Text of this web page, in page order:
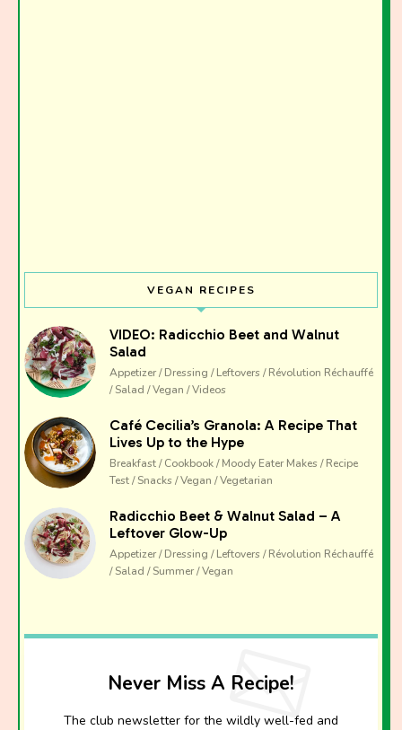
VEGAN RECIPES
VIDEO: Radicchio Beet and Walnut
Salad
Appetizer / Dressing / Leftovers / Révolution Réchauffé
/ Salad / Vegan / Videos
Café Cecilia’s Granola: A Recipe That
Lives Up to the Hype
Breakfast / Cookbook / Moody Eater Makes / Recipe
Test / Snacks / Vegan / Vegetarian
Radicchio Beet & Walnut Salad – A
Leftover Glow-Up
Appetizer / Dressing / Leftovers / Révolution Réchauffé
/ Salad / Summer / Vegan
Never Miss A Recipe!
The club newsletter for the wildly well-fed and